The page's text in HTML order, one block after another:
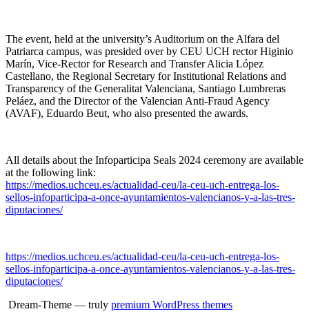
The event, held at the university’s Auditorium on the Alfara del
Patriarca campus, was presided over by CEU UCH rector Higinio
Marín, Vice-Rector for Research and Transfer Alicia López
Castellano, the Regional Secretary for Institutional Relations and
Transparency of the Generalitat Valenciana, Santiago Lumbreras
Peláez, and the Director of the Valencian Anti-Fraud Agency
(AVAF), Eduardo Beut, who also presented the awards.
All details about the Infoparticipa Seals 2024 ceremony are available
at the following link:
https://medios.uchceu.es/actualidad-ceu/la-ceu-uch-entrega-los-
sellos-infoparticipa-a-once-ayuntamientos-valencianos-y-a-las-tres-
diputaciones/
https://medios.uchceu.es/actualidad-ceu/la-ceu-uch-entrega-los-
sellos-infoparticipa-a-once-ayuntamientos-valencianos-y-a-las-tres-
diputaciones/
Dream-Theme — truly premium WordPress themes